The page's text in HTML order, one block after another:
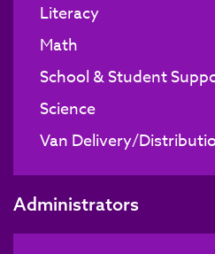
Literacy
Math
School & Student
Science
Van Delivery/
Administrators